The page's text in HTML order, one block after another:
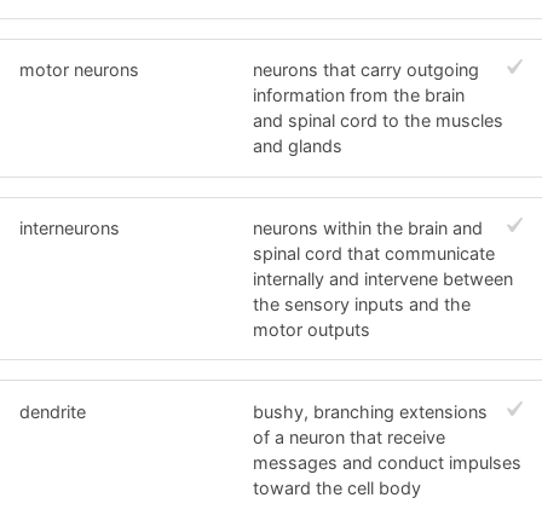
motor neurons
neurons that carry outgoing
information from the brain
and spinal cord to the muscles
and glands
interneurons
neurons within the brain and
spinal cord that communicate
internally and intervene between
the sensory inputs and the
motor outputs
dendrite
bushy, branching extensions
of a neuron that receive
messages and conduct impulses
toward the cell body